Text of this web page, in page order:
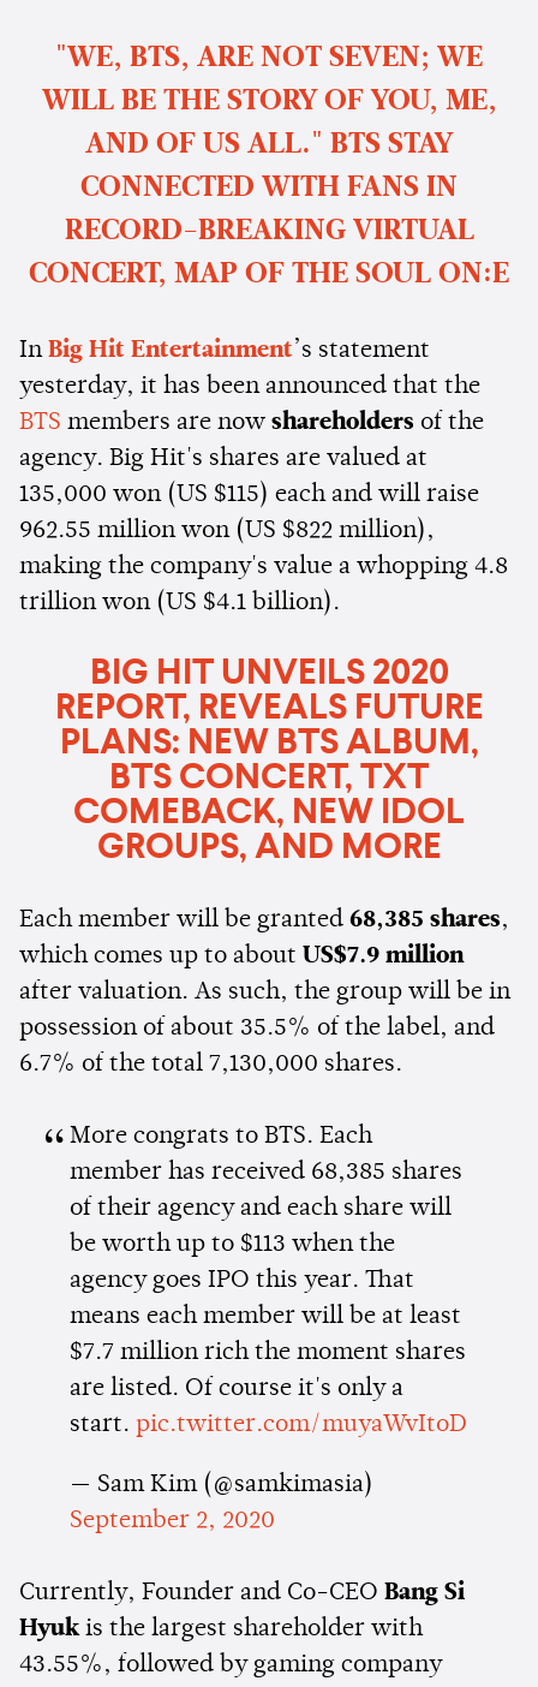
"WE, BTS, ARE NOT SEVEN; WE
WILL BE THE STORY OF YOU, ME,
AND OF US ALL." BTS STAY
CONNECTED WITH FANS IN
RECORD-BREAKING VIRTUAL
CONCERT, MAP OF THE SOUL ON:E
In Big Hit Entertainment’s statement
yesterday, it has been announced that the
BTS members are now shareholders of the
agency. Big Hit's shares are valued at
135,000 won (US $115) each and will raise
962.55 million won (US $822 million),
making the company's value a whopping 4.8
trillion won (US $4.1 billion).
BIG HIT UNVEILS 2020
REPORT, REVEALS FUTURE
PLANS: NEW BTS ALBUM,
BTS CONCERT, TXT
COMEBACK, NEW IDOL
GROUPS, AND MORE
Each member will be granted 68,385 shares,
which comes up to about US$7.9 million
after valuation. As such, the group will be in
possession of about 35.5% of the label, and
6.7% of the total 7,130,000 shares.
More congrats to BTS. Each
member has received 68,385 shares
of their agency and each share will
be worth up to $113 when the
agency goes IPO this year. That
means each member will be at least
$7.7 million rich the moment shares
are listed. Of course it's only a
start. pic.twitter.com/muyaWvItoD
— Sam Kim (@samkimasia)
September 2, 2020
Currently, Founder and Co-CEO Bang Si
Hyukis the largest shareholder with
43.55%, followed by gaming company